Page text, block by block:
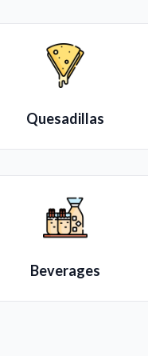
Quesadillas
Beverages